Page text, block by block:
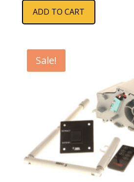
ADD TO CART
Sale!